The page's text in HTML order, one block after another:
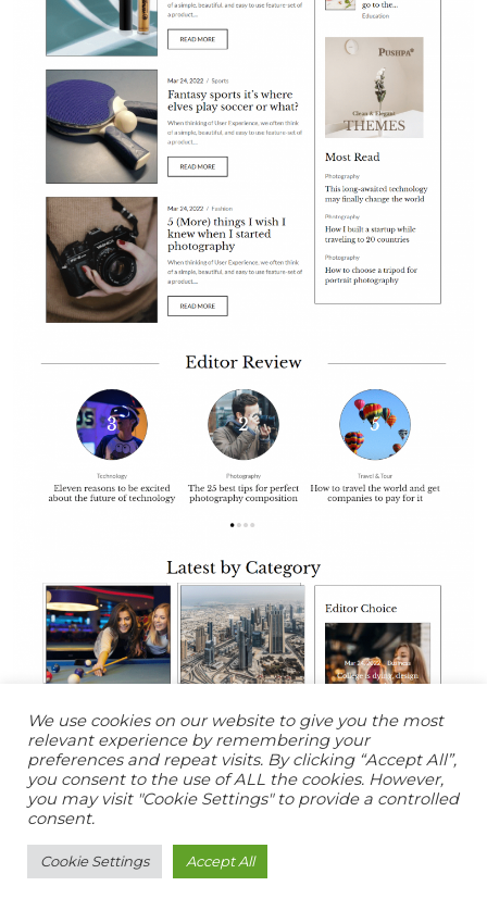
We use cookies on our website to give you the most
relevant experience by remembering your
preferences and repeat visits. By clicking “Accept All”,
you consent to the use of ALL the cookies. However,
you may visit "Cookie Settings" to provide a controlled
consent.
Cookie Settings Accept All